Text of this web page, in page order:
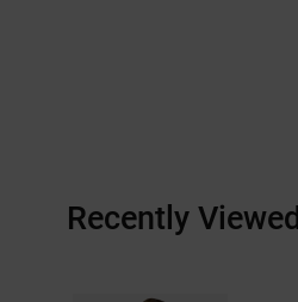
Recently Viewed